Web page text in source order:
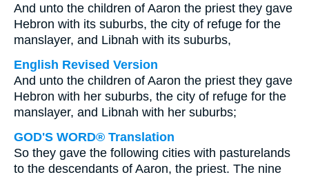
And unto the children of Aaron the priest they gave
Hebron with its suburbs, the city of refuge for the
manslayer, and Libnah with its suburbs,
English Revised Version
And unto the children of Aaron the priest they gave
Hebron with her suburbs, the city of refuge for the
manslayer, and Libnah with her suburbs;
GOD'S WORD® Translation
So they gave the following cities with pasturelands
to the descendants of Aaron, the priest. The nine